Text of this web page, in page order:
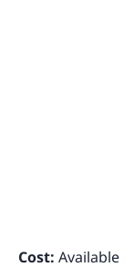
Cost: